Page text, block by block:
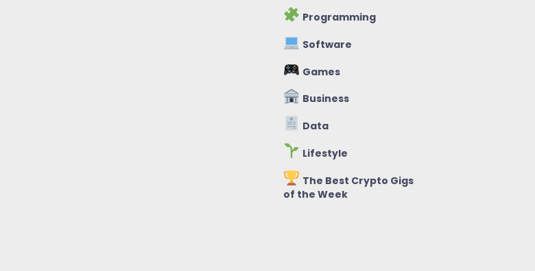
Programming
Software
Games
Business
Data
Lifestyle
The Best Crypto Gigs
of the Week